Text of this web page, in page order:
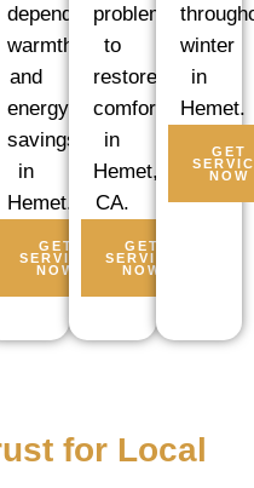
dependable
warmth
and
energy
savings
in
Hemet.
GET
SERVICE
NOW
problems
to
restore
comfort
in
Hemet,
CA.
GET
SERVICE
NOW
winter
in
Hemet.
GET
NOW
for Local